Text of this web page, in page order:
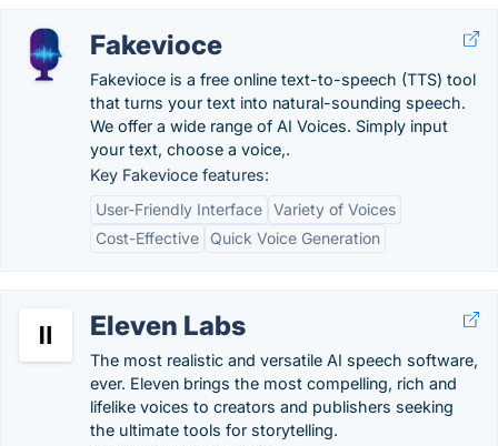
Fakevioce
Fakevioce is a free online text-to-speech (TTS) tool
that turns your text into natural-sounding speech.
We offer a wide range of AI Voices. Simply input
your text, choose a voice,.
Key Fakevioce features:
User-Friendly Interface Variety of Voices
Cost-Effective
Quick Voice Generation
Eleven Labs
The most realistic and versatile AI speech software,
ever. Eleven brings the most compelling, rich and
lifelike voices to creators and publishers seeking
the ultimate tools for storytelling.